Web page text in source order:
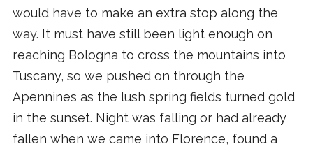
would have to make an extra stop along the
way. It must have still been light enough on
reaching Bologna to cross the mountains into
Tuscany, so we pushed on through the
Apennines as the lush spring fields turned gold
in the sunset. Night was falling or had already
fallen when we came into Florence, found a